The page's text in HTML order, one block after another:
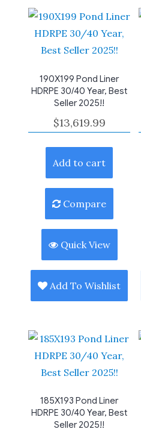
190X199 Pond Liner
HDRPE 30/40 Year, Best
Seller 2025!!
$13,619.99
Add to cart
Compare
Quick View
Add To Wishlist
185X193 Pond Liner
HDRPE 30/40 Year, Best
Seller 2025!!